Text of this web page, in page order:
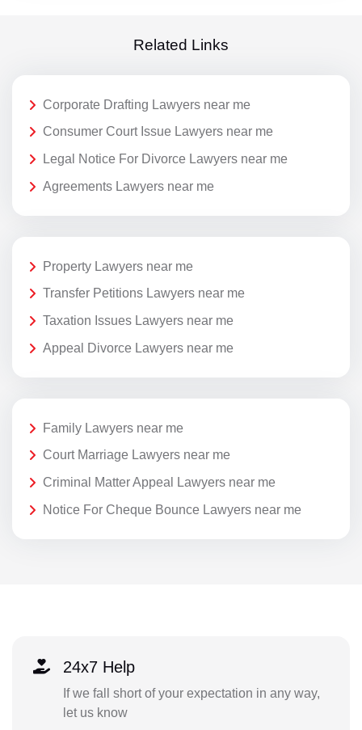
Related Links
Corporate Drafting Lawyers near me
Consumer Court Issue Lawyers near me
Legal Notice For Divorce Lawyers near me
Agreements Lawyers near me
Property Lawyers near me
Transfer Petitions Lawyers near me
Taxation Issues Lawyers near me
Appeal Divorce Lawyers near me
Family Lawyers near me
Court Marriage Lawyers near me
Criminal Matter Appeal Lawyers near me
Notice For Cheque Bounce Lawyers near me
24x7 Help
If we fall short of your expectation in any way,
let us know